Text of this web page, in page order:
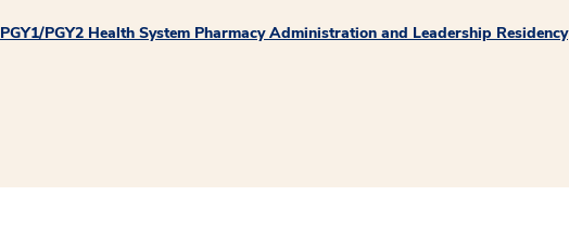
PGY1/PGY2 Health System Pharmacy Administration and Leadership Residency